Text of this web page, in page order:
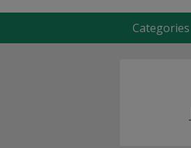
Categories